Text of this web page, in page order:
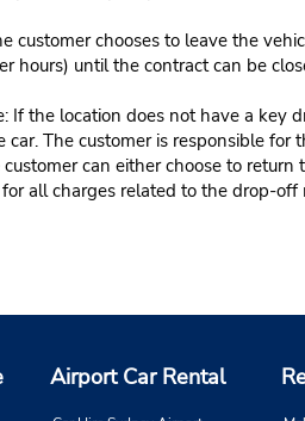
customer chooses to leave the
hours) until the contract can be
If the location does not have a key
car. The customer is responsible
can either choose to
all charges related to the drop-off
Airport Car Rental